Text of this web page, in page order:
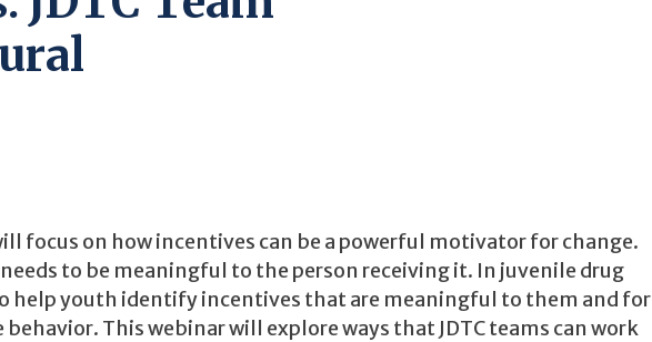
focus on how incentives can be a powerful motivator for change.
to be meaningful to the person receiving it. In juvenile drug
help youth identify incentives that are meaningful to them and for
This webinar will explore ways that JDTC teams can work